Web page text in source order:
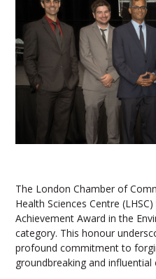
The London Chamber of
Health Sciences Centre
Achievement Award in the
category. This honour
profound commitment to
groundbreaking and